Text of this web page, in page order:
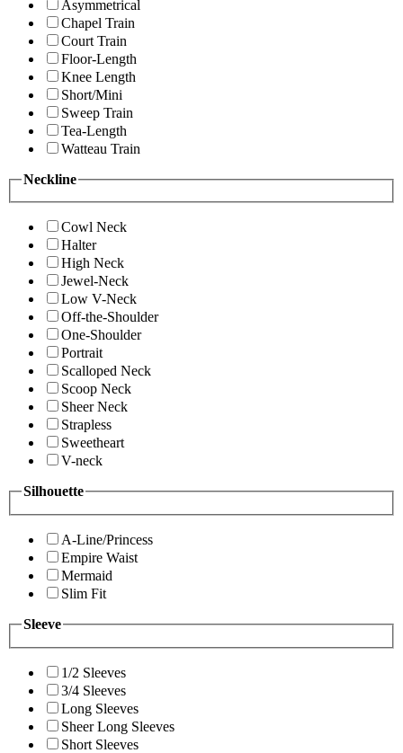
Asymmetrical
Chapel Train
Court Train
Floor-Length
Knee Length
Short/Mini
Sweep Train
Tea-Length
Watteau Train
Neckline
Cowl Neck
Halter
High Neck
Jewel-Neck
Low V-Neck
Off-the-Shoulder
One-Shoulder
Portrait
Scalloped Neck
Scoop Neck
Sheer Neck
Strapless
Sweetheart
V-neck
Silhouette
A-Line/Princess
Empire Waist
Mermaid
Slim Fit
Sleeve
1/2 Sleeves
3/4 Sleeves
Long Sleeves
Sheer Long Sleeves
Short Sleeves